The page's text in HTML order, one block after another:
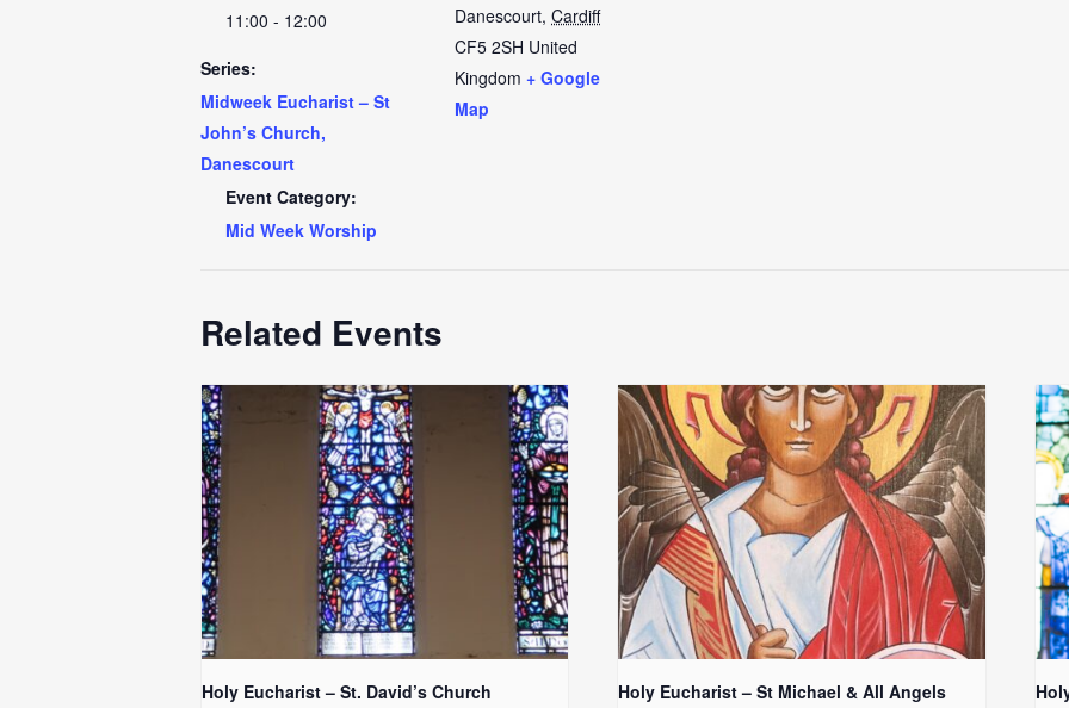
11:00 - 12:00
Series:
Midweek Eucharist – St
John’s Church,
Danescourt
Event Category:
Mid Week Worship
Danescourt, Cardiff
CF5 2SH United
Kingdom + Google
Map
Related Events
Holy Eucharist – St. David’s Church
Holy Eucharist – St Michael & All Angels